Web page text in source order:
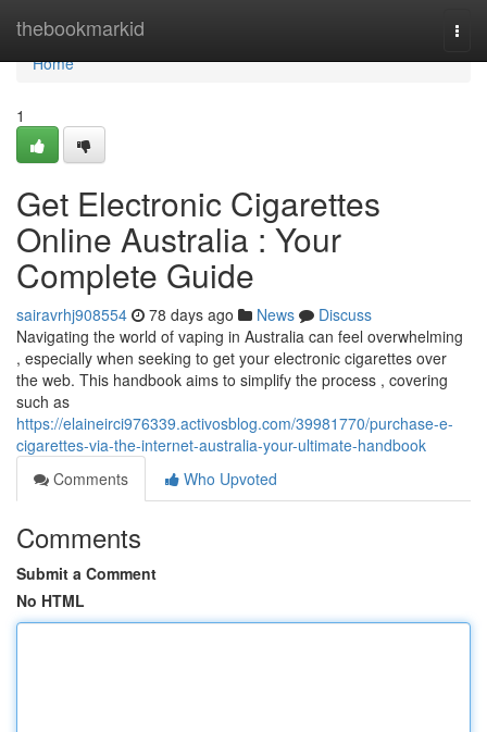
thebookmarkid
Home
Home
1
Get Electronic Cigarettes
Online Australia : Your
Complete Guide
sairavrhj908554 78 days ago News
Discuss
Navigating the world of vaping in Australia can feel overwhelming
, especially when seeking to get your electronic cigarettes over
the web. This handbook aims to simplify the process , covering
such as
https://elaineirci976339.activosblog.com/39981770/purchase-e-
cigarettes-via-the-internet-australia-your-ultimate-handbook
Comments
Who Upvoted
Comments
Submit a Comment
No HTML